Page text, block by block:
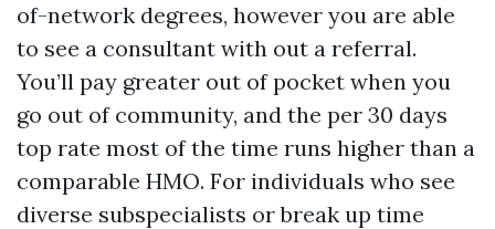
of-network degrees, however you are able
to see a consultant with out a referral.
You’ll pay greater out of pocket when you
go out of community, and the per 30 days
top rate most of the time runs higher than a
comparable HMO. For individuals who see
diverse subspecialists or break up time